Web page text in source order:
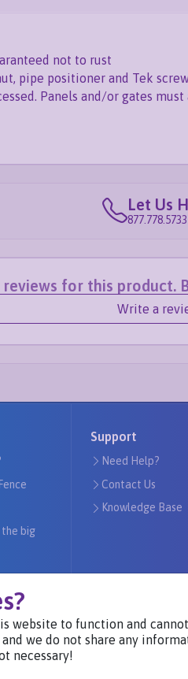
not to rust
pipe positioner and Tek
Panels and/or gates must
Let Us
877.778.5733
reviews for this product.
Write a
the big
Support
Need Help?
Contact Us
Knowledge Base
Visit
website to function and
we do not share any
necessary!